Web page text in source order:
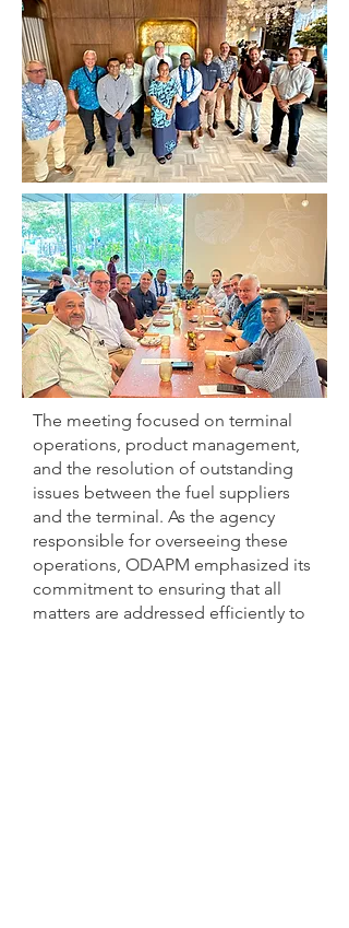
The meeting focused on terminal
operations, product management,
and the resolution of outstanding
issues between the fuel suppliers
and the terminal. As the agency
responsible for overseeing these
operations, ODAPM emphasized its
commitment to ensuring that all
matters are addressed efficiently to